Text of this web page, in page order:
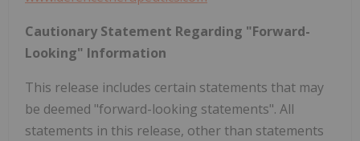
Cautionary Statement Regarding "Forward-
Looking" Information
This release includes certain statements that may
be deemed "forward-looking statements". All
statements in this release, other than statements